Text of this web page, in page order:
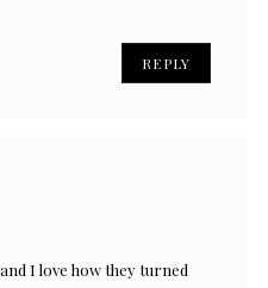
REPLY
I love how they turned